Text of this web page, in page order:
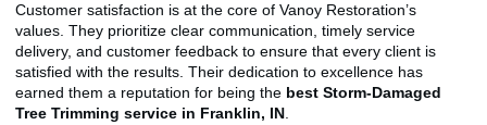
Customer satisfaction is at the core of Vanoy Restoration’s
values. They prioritize clear communication, timely service
delivery, and customer feedback to ensure that every client is
satisfied with the results. Their dedication to excellence has
earned them a reputation for being the best Storm-Damaged
Tree Trimming service in Franklin, IN.